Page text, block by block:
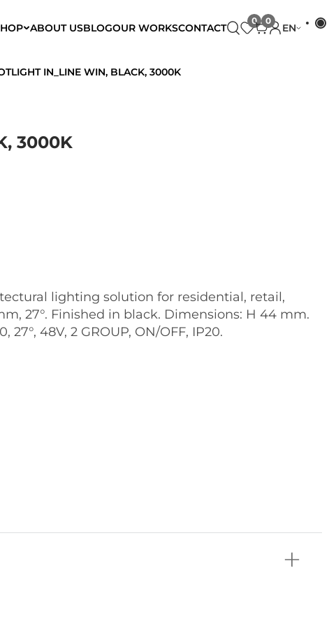
ABOUT USBLOGOUR WORKSCONTACT EN
IN_LINE WIN, BLACK, 3000K
3000K
lighting solution for residential, retail,
27°. Finished in black. Dimensions: H 44 mm.
48V, 2 GROUP, ON/OFF, IP20.